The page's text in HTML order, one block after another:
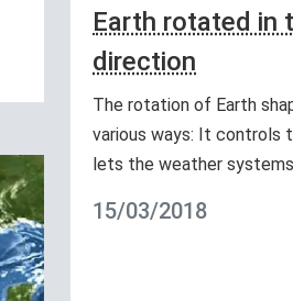
Earth rotated in
direction
The rotation of Earth
various ways: It controls
lets the weather
15/03/2018